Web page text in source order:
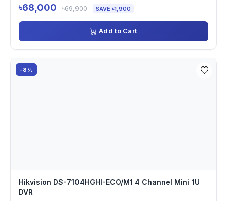
৳68,000 ৳69,900 SAVE ৳1,900
Add to Cart
-8%
Hikvision DS-7104HGHI-ECO/M1 4 Channel Mini 1U
DVR